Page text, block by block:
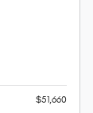
$51,660